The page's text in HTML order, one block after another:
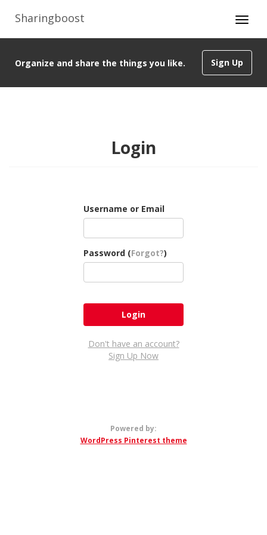
Sharingboost
Sign Up
Organize and share the things you like.
Login
Username or Email
Password (Forgot?)
Don't have an account?
Sign Up Now
Powered by:
WordPress Pinterest theme